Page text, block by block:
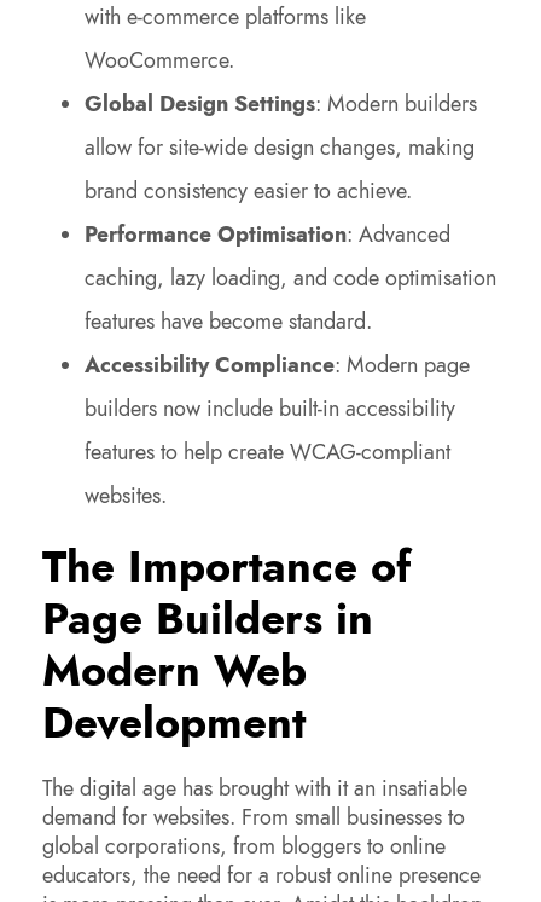
with e-commerce platforms like
WooCommerce.
Global Design Settings: Modern builders
allow for site-wide design changes, making
brand consistency easier to achieve.
Performance Optimisation: Advanced
caching, lazy loading, and code optimisation
features have become standard.
Accessibility Compliance: Modern page
builders now include built-in accessibility
features to help create WCAG-compliant
websites.
The Importance of
Page Builders in
Modern Web
Development
The digital age has brought with it an insatiable
demand for websites. From small businesses to
global corporations, from bloggers to online
educators, the need for a robust online presence